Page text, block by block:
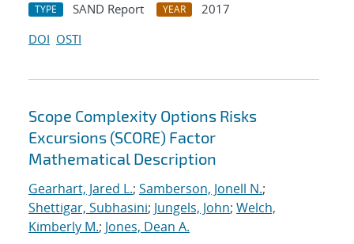
TYPE SAND Report YEAR
2017
DOI OSTI
Scope Complexity Options Risks
Excursions (SCORE) Factor
Mathematical Description
Gearhart, Jared L.; Samberson, Jonell N.;
Shettigar, Subhasini; Jungels, John; Welch,
Kimberly M.; Jones, Dean A.